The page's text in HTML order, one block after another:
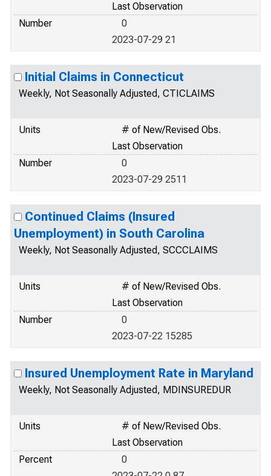
Last Observation
Number
0
2023-07-29 21
Initial Claims in Connecticut
Weekly, Not Seasonally Adjusted, CTICLAIMS
Units
# of New/Revised Obs.
Last Observation
Number
0
2023-07-29 2511
Continued Claims (Insured
Unemployment) in South Carolina
Weekly, Not Seasonally Adjusted, SCCCLAIMS
Units
# of New/Revised Obs.
Last Observation
Number
0
2023-07-22 15285
Insured Unemployment Rate in Maryland
Weekly, Not Seasonally Adjusted, MDINSUREDUR
Units
# of New/Revised Obs.
Last Observation
Percent
0